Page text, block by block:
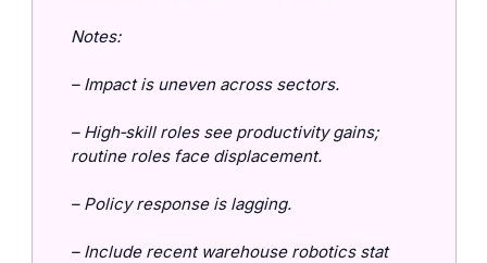
Notes:
– Impact is uneven across sectors.
– High‑skill roles see productivity gains;
routine roles face displacement.
– Policy response is lagging.
– Include recent warehouse robotics stat